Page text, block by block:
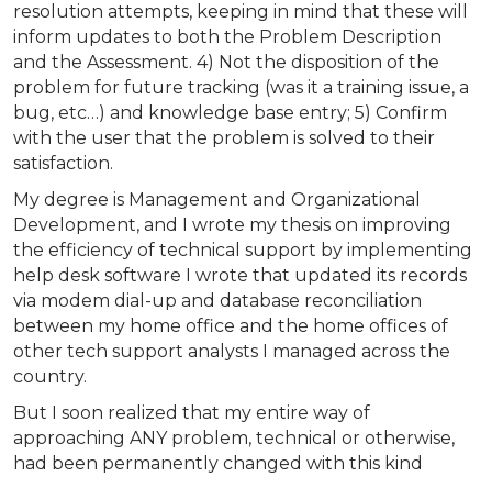
resolution attempts, keeping in mind that these will
inform updates to both the Problem Description
and the Assessment. 4) Not the disposition of the
problem for future tracking (was it a training issue, a
bug, etc…) and knowledge base entry; 5) Confirm
with the user that the problem is solved to their
satisfaction.
My degree is Management and Organizational
Development, and I wrote my thesis on improving
the efficiency of technical support by implementing
help desk software I wrote that updated its records
via modem dial-up and database reconciliation
between my home office and the home offices of
other tech support analysts I managed across the
country.
But I soon realized that my entire way of
approaching ANY problem, technical or otherwise,
had been permanently changed with this kind